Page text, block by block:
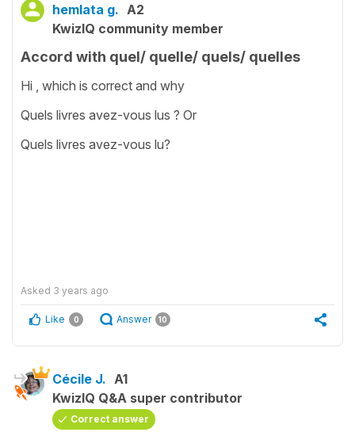
hemlata g. A2
KwizIQ community member
Accord with quel/ quelle/ quels/ quelles
Hi , which is correct and why
Quels livres avez-vous lus ? Or
Quels livres avez-vous lu?
Asked 3 years ago
Like 0 Answer 10
Cécile J. A1
KwizIQ Q&A super contributor
Correct answer